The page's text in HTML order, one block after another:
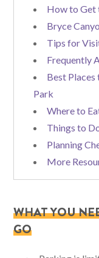
How to Get
Bryce
Tips for
Frequently
Best Places
Park
Where to
Things to
Planning
More
WHAT YOU
GO